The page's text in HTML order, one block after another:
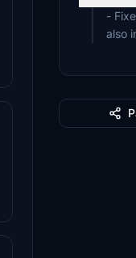
-
also